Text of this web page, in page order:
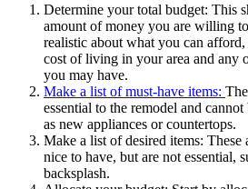
Determine your total budget: This
amount of money you are willing
realistic about what you can
cost of living in your area and any
you may have.
Make a list ofmust-have items:
essential to the remodel and
as new appliances or countertops.
Make a list of desired items: These
nice to have, but are not essential,
backsplash.